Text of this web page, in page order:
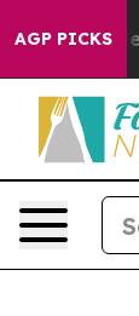
AGP PICKS
the